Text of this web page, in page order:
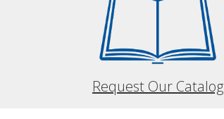
Request Our Catalog